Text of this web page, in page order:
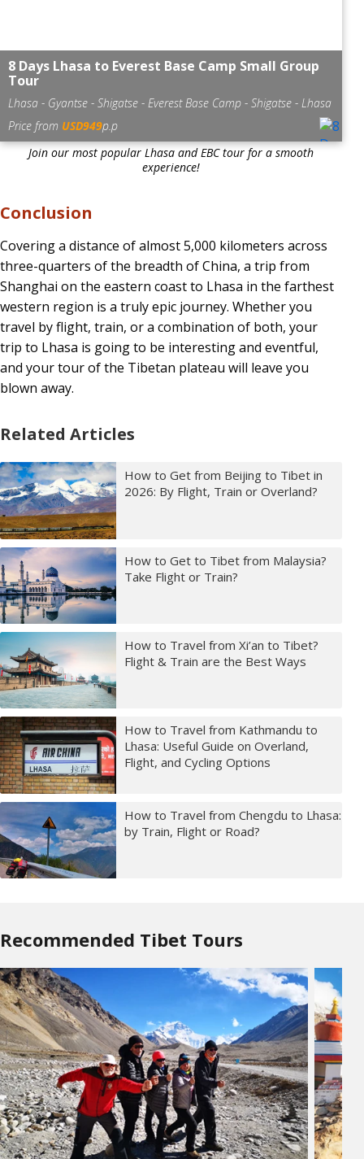
8 Days Lhasa to Everest Base Camp Small Group
Tour
Lhasa - Gyantse - Shigatse - Everest Base Camp - Shigatse - Lhasa
Price from USD949p.p
Join our most popular Lhasa and EBC tour for a smooth
experience!
Conclusion
Covering a distance of almost 5,000 kilometers across
three-quarters of the breadth of China, a trip from
Shanghai on the eastern coast to Lhasa in the farthest
western region is a truly epic journey. Whether you
travel by flight, train, or a combination of both, your
trip to Lhasa is going to be interesting and eventful,
and your tour of the Tibetan plateau will leave you
blown away.
Related Articles
How to Get from Beijing to Tibet in
2026: By Flight, Train or Overland?
How to Get to Tibet from Malaysia?
Take Flight or Train?
How to Travel from Xi’an to Tibet?
Flight & Train are the Best Ways
How to Travel from Kathmandu to
Lhasa: Useful Guide on Overland,
Flight, and Cycling Options
How to Travel from Chengdu to Lhasa:
by Train, Flight or Road?
Recommended Tibet Tours